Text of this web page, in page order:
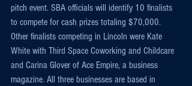
pitch event. SBA officials will identify 10 finalists
to compete for cash prizes totaling $70,000.
Other finalists competing in Lincoln were Kate
White with Third Space Coworking and Childcare
and Carina Glover of Ace Empire, a business
magazine. All three businesses are based in